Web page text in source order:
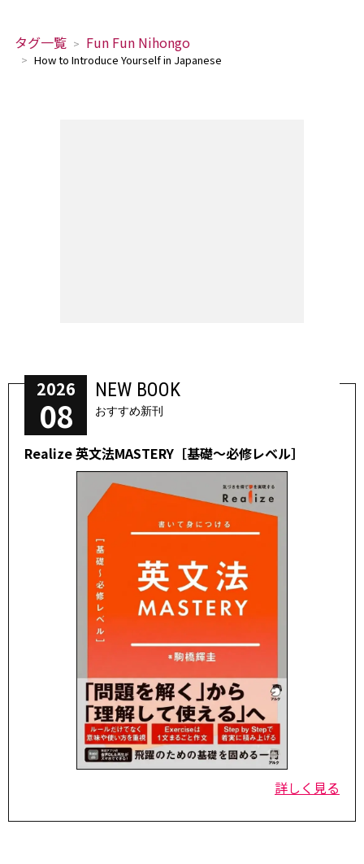
タグ一覧 Fun Fun Nihongo
How to Introduce Yourself in Japanese
2026
08
NEW BOOK
おすすめ新刊
Realize 英文法MASTERY［基礎～必修レベル］
詳しく見る